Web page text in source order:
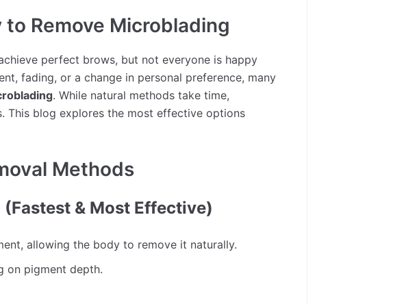
Remove Microblading
perfect brows, but not everyone is happy
fading, or a change in personal preference, many
. While natural methods take time,
This blog explores the most effective options
Methods
& Most Effective)
allowing the body to remove it naturally.
on pigment depth.